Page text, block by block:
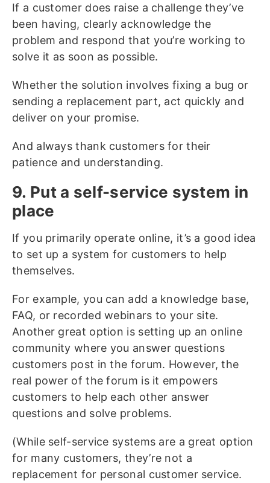
If a customer does raise a challenge they’ve
been having, clearly acknowledge the
problem and respond that you’re working to
solve it as soon as possible.
Whether the solution involves fixing a bug or
sending a replacement part, act quickly and
deliver on your promise.
And always thank customers for their
patience and understanding.
9. Put a self-service system in
place
If you primarily operate online, it’s a good idea
to set up a system for customers to help
themselves.
For example, you can add a knowledge base,
FAQ, or recorded webinars to your site.
Another great option is setting up an online
community where you answer questions
customers post in the forum. However, the
real power of the forum is it empowers
customers to help each other answer
questions and solve problems.
(While self-service systems are a great option
for many customers, they’re not a
replacement for personal customer service.